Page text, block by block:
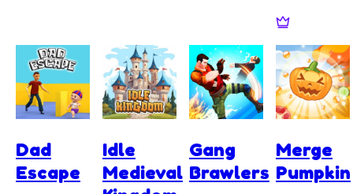
Dad
Escape
Idle
Medieval
Gang
Brawlers
Merge
Pumpkin